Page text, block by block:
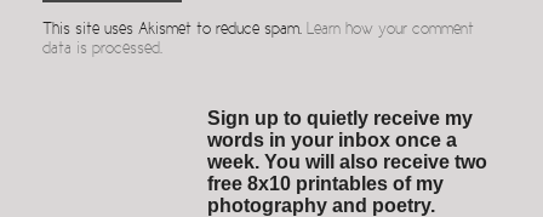
This site uses Akismet to reduce spam. Learn how your comment
data is processed.
Sign up to quietly receive my
words in your inbox once a
week. You will also receive two
free 8x10 printables of my
photography and poetry.